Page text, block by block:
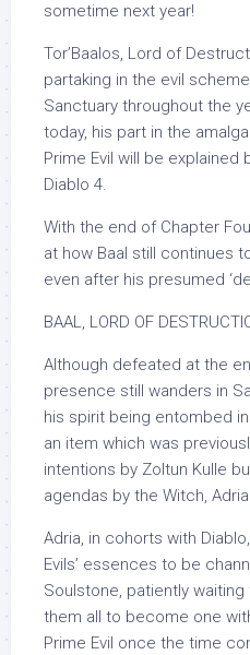
sometime next year!
Tor’Baalos, Lord of
partaking in the evil
Sanctuary throughout the
today, his part in the
Prime Evil will be explained
Diablo 4.
With the end of Chapter
at how Baal still continues
even after his presumed
BAAL, LORD OF
Although defeated at the
presence still wanders in
his spirit being entombed
an item which was
intentions by Zoltun Kulle
agendas by the Witch,
Adria, in cohorts with
Evils’ essences to be
Soulstone, patiently
them all to become one
Prime Evil once the time